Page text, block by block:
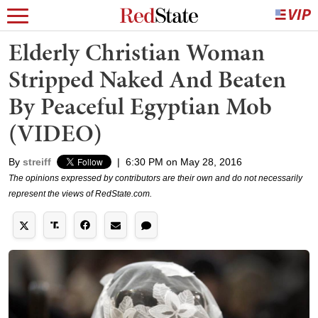
Elderly Christian Woman
Stripped Naked And Beaten
By Peaceful Egyptian Mob
(VIDEO)
By streiff | 6:30 PM on May 28, 2016
The opinions expressed by contributors are their own and do not necessarily
represent the views of RedState.com.